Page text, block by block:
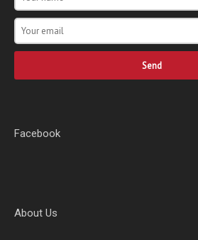
Send
Facebook
About Us